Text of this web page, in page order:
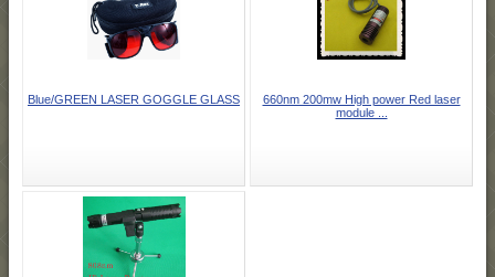
Blue/GREEN LASER GOGGLE GLASS
660nm 200mw High power Red laser
module ...